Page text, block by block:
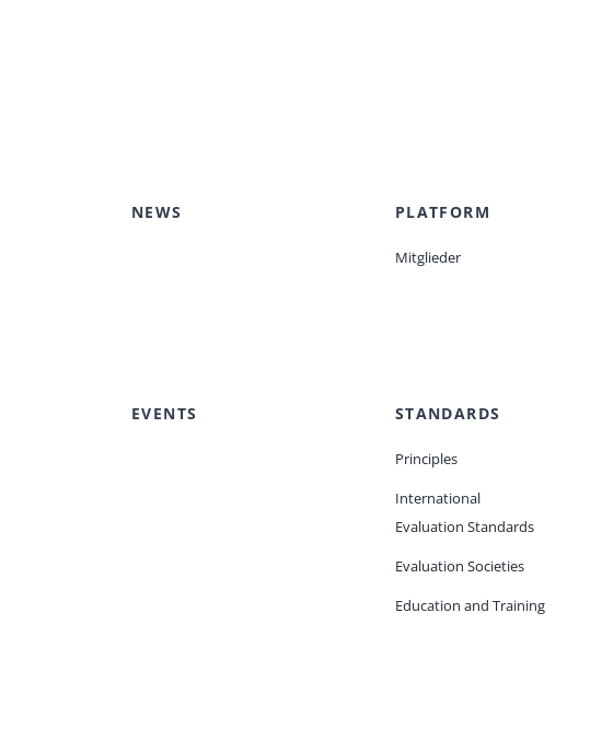
NEWS PLATFORM
Mitglieder
EVENTS STANDARDS
Principles
International
Evaluation Standards
Evaluation Societies
Education and Training